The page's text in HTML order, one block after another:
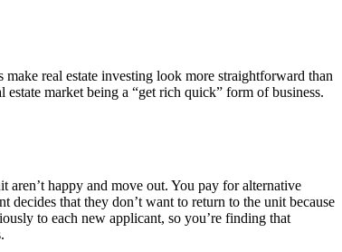
real estate investing look more straightforward than
market being a “get rich quick” form of business.
aren’t happy and move out. You pay for alternative
that they don’t want to return to the unit because
to each new applicant, so you’re finding that